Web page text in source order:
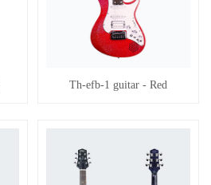
Th-efb-1 guitar - Red